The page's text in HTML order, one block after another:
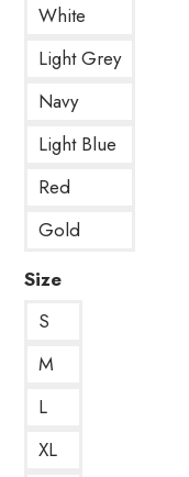
White
Light Grey
Navy
Light Blue
Red
Gold
Size
S
M
L
XL